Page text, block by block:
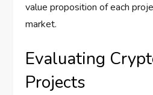
value proposition of each
market.
Evaluating
Projects